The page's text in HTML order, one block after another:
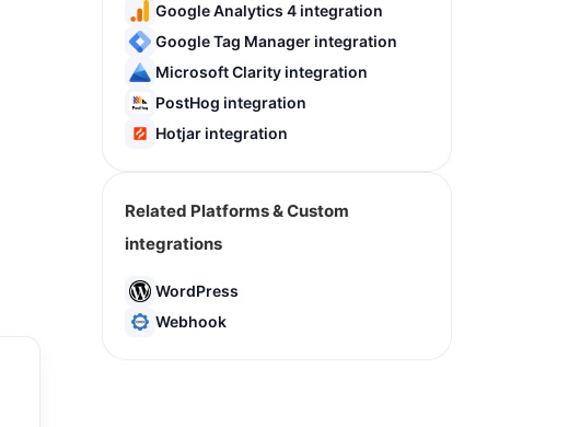
Google Analytics 4 integration
Google Tag Manager integration
Microsoft Clarity integration
PostHog integration
Hotjar integration
Related Platforms & Custom
integrations
WordPress
Webhook